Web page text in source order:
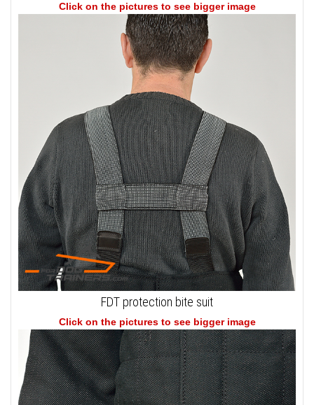
Click on the pictures to see bigger image
FDT protection bite suit
Click on the pictures to see bigger image